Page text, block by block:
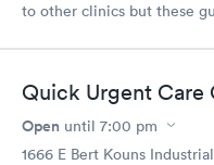
to other clinics but these
think they saved my life!
shape.
Quick Urgent Care
Open until 7:00 pm
1666 E Bert Kouns